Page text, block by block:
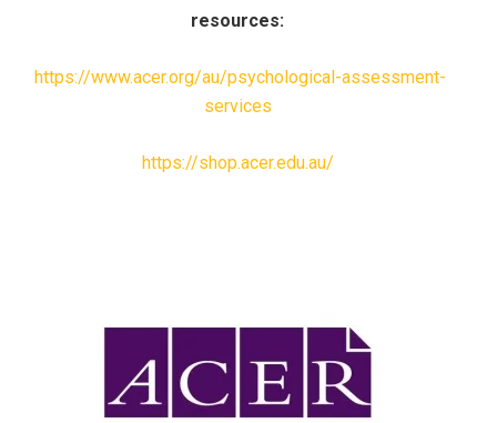
resources:
https://www.acer.org/au/psychological-assessment-
services
https://shop.acer.edu.au/